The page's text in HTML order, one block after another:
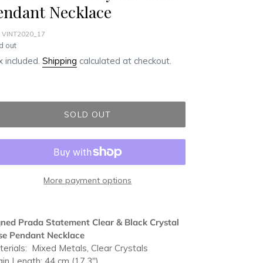
Necklace
VINT2020_17
out
included. Shipping calculated at checkout.
SOLD OUT
More payment options
Prada Statement Clear & Black Crystal
Pendant Necklace
Mixed Metals, Clear Crystals